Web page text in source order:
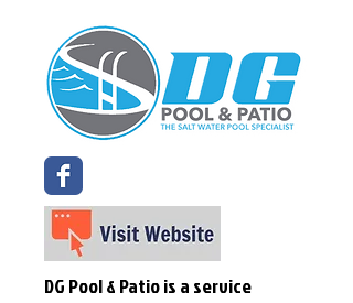
DG Pool & Patio is a service